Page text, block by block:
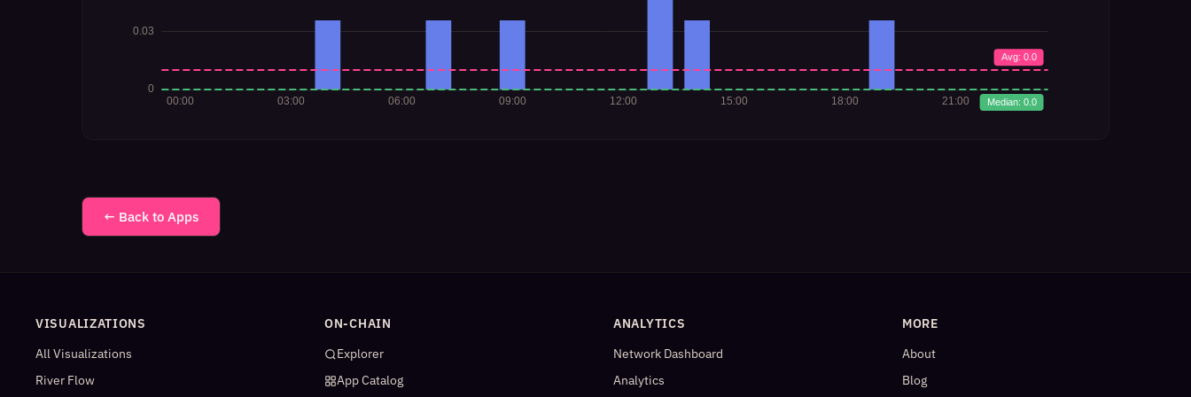
← Back to Apps
VISUALIZATIONS
All Visualizations
River Flow
ON-CHAIN
Explorer
App Catalog
ANALYTICS
Network Dashboard
Analytics
MORE
About
Blog